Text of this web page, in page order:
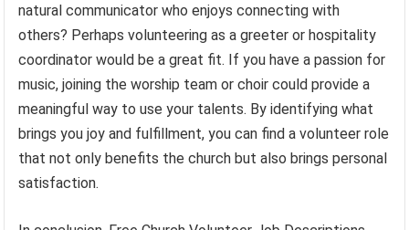
natural communicator who enjoys connecting with
others? Perhaps volunteering as a greeter or hospitality
coordinator would be a great fit. If you have a passion for
music, joining the worship team or choir could provide a
meaningful way to use your talents. By identifying what
brings you joy and fulfillment, you can find a volunteer role
that not only benefits the church but also brings personal
satisfaction.